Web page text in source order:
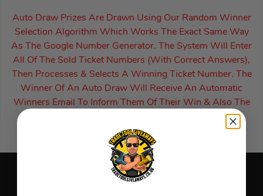
Auto Draw Prizes Are Drawn Using Our Random Winner
Selection Algorithm Which Works The Exact Same Way
As The Google Number Generator. The System Will Enter
All Of The Sold Ticket Numbers (With Correct Answers),
Then Processes & Selects A Winning Ticket Number. The
Winner Of An Auto Draw Will Receive An Automatic
Winners Email To Inform Them Of Their Win & Also The
Following Steps Of How To Receive Their Prize.